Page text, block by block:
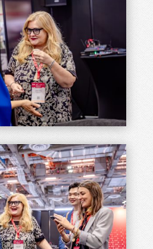
Newsletter
towards hospitality.
for upcoming events,